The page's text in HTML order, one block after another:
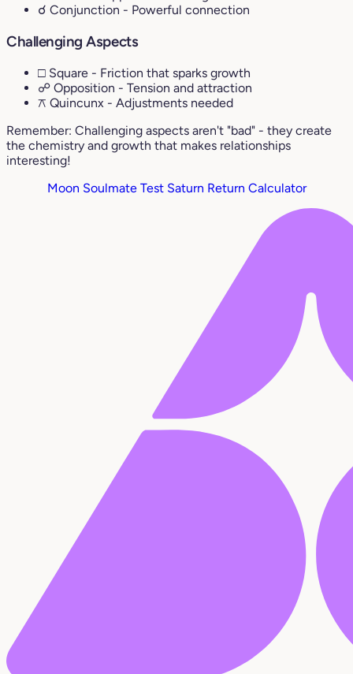
☌ Conjunction - Powerful connection
Challenging Aspects
□ Square - Friction that sparks growth
☍ Opposition - Tension and attraction
⚻ Quincunx - Adjustments needed
Remember: Challenging aspects aren't "bad" - they create
the chemistry and growth that makes relationships
interesting!
Moon Soulmate Test Saturn Return Calculator